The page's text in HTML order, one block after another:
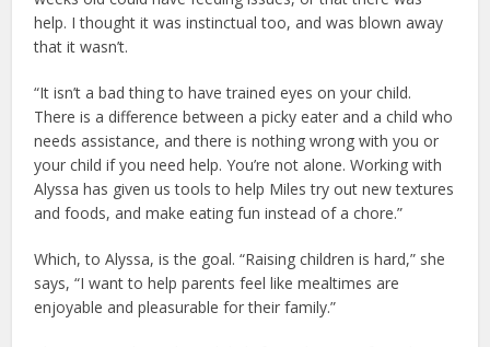
help. I thought it was instinctual too, and was blown away
that it wasn’t.
“It isn’t a bad thing to have trained eyes on your child.
There is a difference between a picky eater and a child who
needs assistance, and there is nothing wrong with you or
your child if you need help. You’re not alone. Working with
Alyssa has given us tools to help Miles try out new textures
and foods, and make eating fun instead of a chore.”
Which, to Alyssa, is the goal. “Raising children is hard,” she
says, “I want to help parents feel like mealtimes are
enjoyable and pleasurable for their family.”